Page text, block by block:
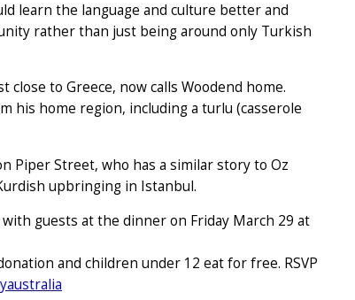
learn the language and culture better and
rather than just being around only Turkish
close to Greece, now calls Woodend home.
his home region, including a turlu (casserole
Piper Street, who has a similar story to Oz
upbringing in Istanbul.
guests at the dinner on Friday March 29 at
and children under 12 eat for free. RSVP